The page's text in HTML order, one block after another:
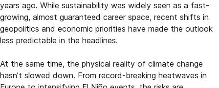
years ago. While sustainability was widely seen as a fast-
growing, almost guaranteed career space, recent shifts in
geopolitics and economic priorities have made the outlook
less predictable in the headlines.
At the same time, the physical reality of climate change
hasn’t slowed down. From record-breaking heatwaves in